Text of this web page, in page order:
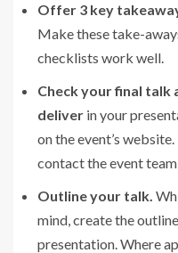
Offer 3 key
Make these take-
checklists work well.
Check your final
deliver in your
on the event’s
contact the event
Outline your talk.
mind, create the
presentation. Where